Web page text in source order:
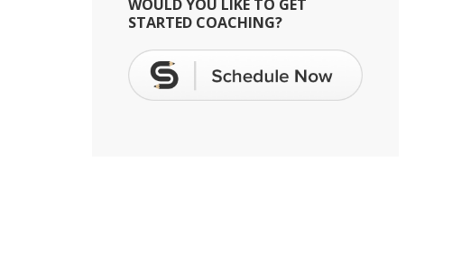
WOULD YOU LIKE TO GET
STARTED COACHING?